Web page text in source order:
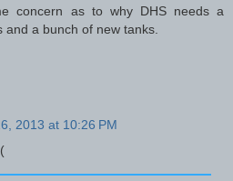
concern as to why DHS needs a
and a bunch of new tanks.
2013 at 10:26 PM